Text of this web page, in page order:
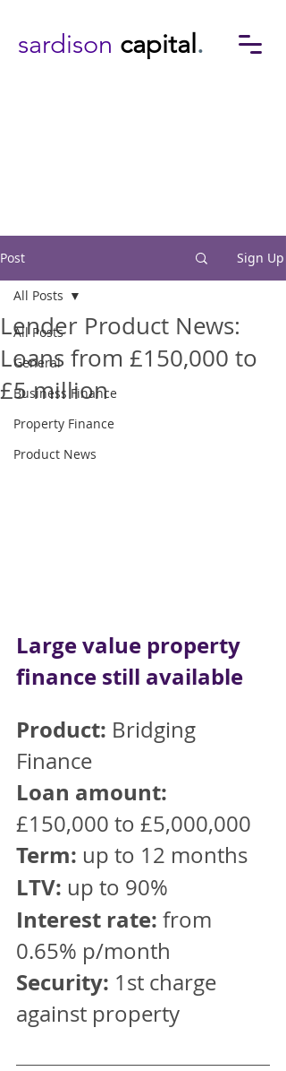
sardison capital .
Post Sign Up
All Posts
General
Business Finance
Property Finance
Product News
All Posts
Lender Product News:
Loans from £150,000 to
£5 million
Large value property
finance still available
Product: Bridging
Finance
Loan amount:
£150,000 to £5,000,000
Term: up to 12 months
LTV: up to 90%
Interest rate: from
0.65% p/month
Security: 1st charge
against property